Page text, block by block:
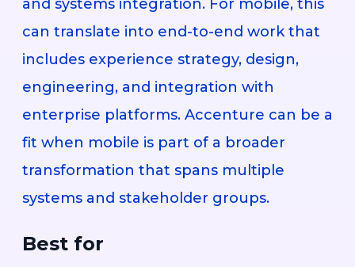
and systems integration. For mobile, this
can translate into end-to-end work that
includes experience strategy, design,
engineering, and integration with
enterprise platforms. Accenture can be a
fit when mobile is part of a broader
transformation that spans multiple
systems and stakeholder groups.
Best for